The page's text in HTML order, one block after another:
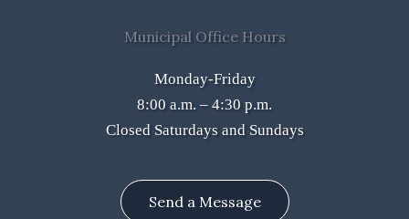
Municipal Office Hours
Monday-Friday
8:00 a.m. – 4:30 p.m.
Closed Saturdays and Sundays
Send a Message